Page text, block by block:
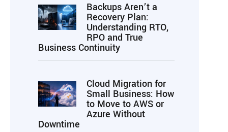
Backups Aren’t a
Recovery Plan:
Understanding RTO,
RPO and True
Business Continuity
Cloud Migration for
Small Business: How
to Move to AWS or
Azure Without
Downtime